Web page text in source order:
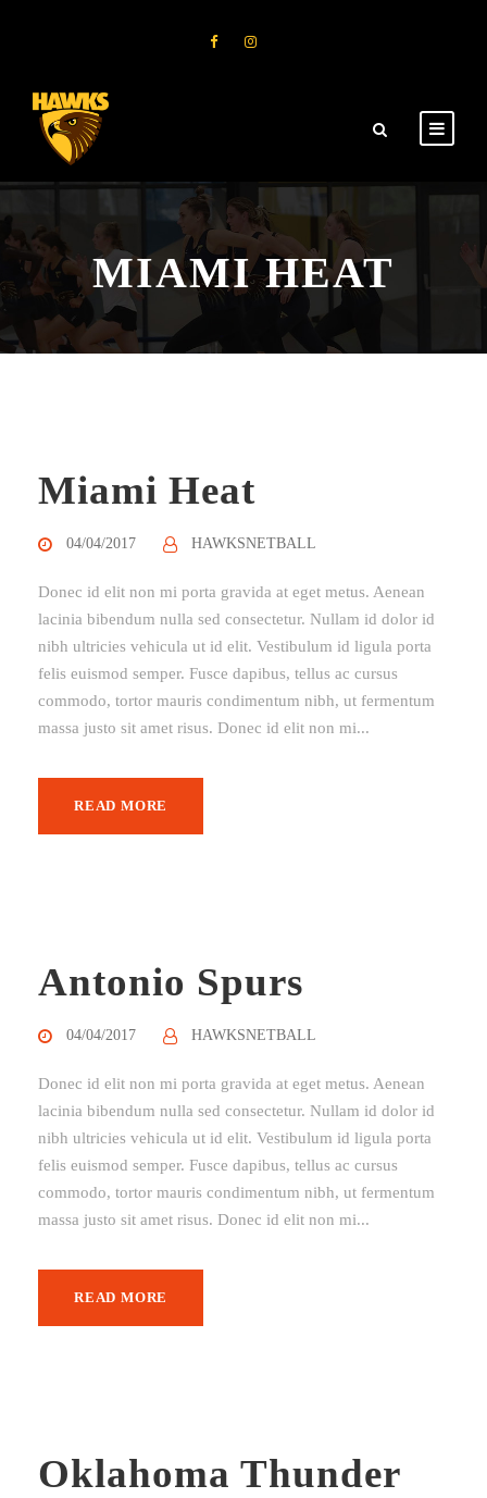
MIAMI HEAT
Miami Heat
04/04/2017 HAWKSNETBALL
Donec id elit non mi porta gravida at eget metus. Aenean
lacinia bibendum nulla sed consectetur. Nullam id dolor id
nibh ultricies vehicula ut id elit. Vestibulum id ligula porta
felis euismod semper. Fusce dapibus, tellus ac cursus
commodo, tortor mauris condimentum nibh, ut fermentum
massa justo sit amet risus. Donec id elit non mi...
READ MORE
Antonio Spurs
04/04/2017 HAWKSNETBALL
Donec id elit non mi porta gravida at eget metus. Aenean
lacinia bibendum nulla sed consectetur. Nullam id dolor id
nibh ultricies vehicula ut id elit. Vestibulum id ligula porta
felis euismod semper. Fusce dapibus, tellus ac cursus
commodo, tortor mauris condimentum nibh, ut fermentum
massa justo sit amet risus. Donec id elit non mi...
READ MORE
Oklahoma Thunder